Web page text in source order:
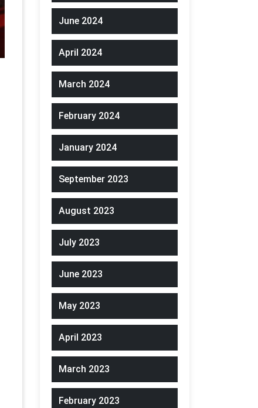
June 2024
April 2024
March 2024
February 2024
January 2024
September 2023
August 2023
July 2023
June 2023
May 2023
April 2023
March 2023
February 2023